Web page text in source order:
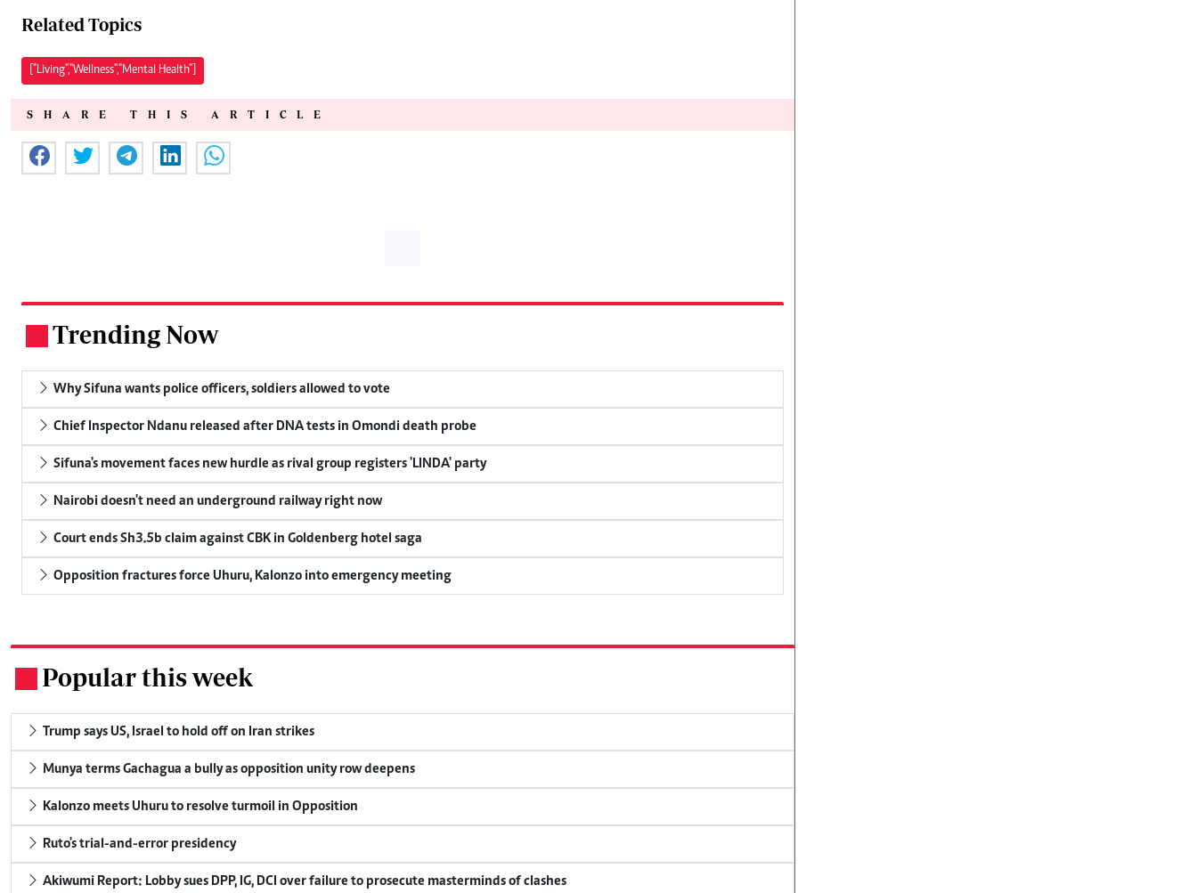
Related Topics
["Living","Wellness","Mental Health"]
SHARE THIS ARTICLE
Trending Now
Why Sifuna wants police officers, soldiers allowed to vote
Chief Inspector Ndanu released after DNA tests in Omondi death probe
Sifuna's movement faces new hurdle as rival group registers 'LINDA' party
Nairobi doesn't need an underground railway right now
Court ends Sh3.5b claim against CBK in Goldenberg hotel saga
Opposition fractures force Uhuru, Kalonzo into emergency meeting
Popular this week
Trump says US, Israel to hold off on Iran strikes
Munya terms Gachagua a bully as opposition unity row deepens
Kalonzo meets Uhuru to resolve turmoil in Opposition
Ruto's trial-and-error presidency
Akiwumi Report: Lobby sues DPP, IG, DCI over failure to prosecute masterminds of clashes